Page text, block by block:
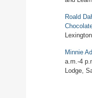
Roald
Minnie
a.m.-4
Lodge,